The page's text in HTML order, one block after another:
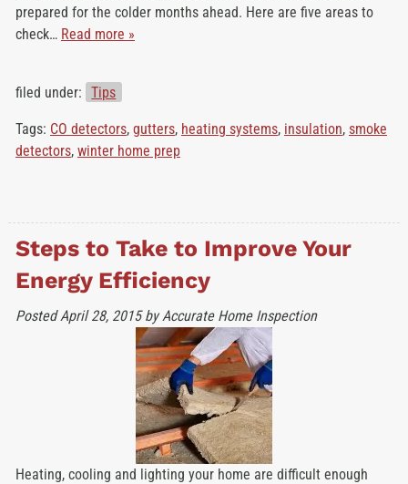
prepared for the colder months ahead. Here are five areas to
check… Read more »
filed under: Tips
Tags: CO detectors, gutters, heating systems, insulation, smoke
detectors, winter home prep
Steps to Take to Improve Your
Energy Efficiency
PostedApril 28, 2015 by Accurate Home Inspection
Heating, cooling and lighting your home are difficult enough